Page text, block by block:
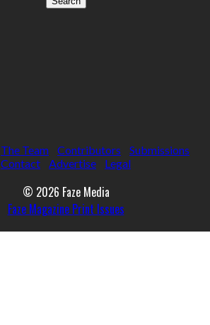
The Team Contributors
Submissions
Contact
Advertise Legal
© 2026 Faze Media
Faze Magazine Print Issues